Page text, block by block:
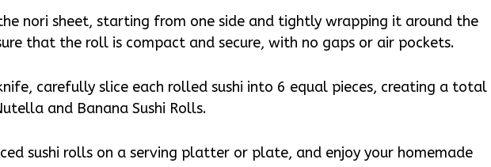
nori sheet, starting from one side and tightly wrapping it around the
that the roll is compact and secure, with no gaps or air pockets.
carefully slice each rolled sushi into 6 equal pieces, creating a total
and Banana Sushi Rolls.
sushi rolls on a serving platter or plate, and enjoy your homemade